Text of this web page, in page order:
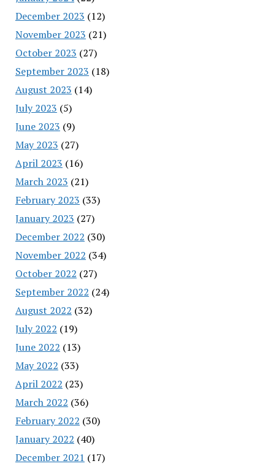
December 2023 (12)
November 2023 (21)
October 2023 (27)
September 2023 (18)
August 2023 (14)
July 2023 (5)
June 2023 (9)
May 2023 (27)
April 2023 (16)
March 2023 (21)
February 2023 (33)
January 2023 (27)
December 2022 (30)
November 2022 (34)
October 2022 (27)
September 2022 (24)
August 2022 (32)
July 2022 (19)
June 2022 (13)
May 2022 (33)
April 2022 (23)
March 2022 (36)
February 2022 (30)
January 2022 (40)
December 2021 (17)